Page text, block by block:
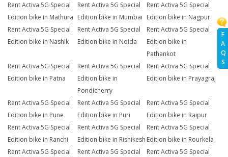
F
A
Q
S
Rent Activa 5G Special
Edition bike in Mathura
Rent Activa 5G Special
Edition bike in Mumbai
Rent Activa 5G Special
Edition bike in Nagpur
Rent Activa 5G Special
Edition bike in Nashik
Rent Activa 5G Special
Edition bike in Noida
Rent Activa 5G Special
Edition bike in
Pathankot
Rent Activa 5G Special
Edition bike in Patna
Rent Activa 5G Special
Edition bike in
Pondicherry
Rent Activa 5G Special
Edition bike in Prayagraj
Rent Activa 5G Special
Edition bike in Pune
Rent Activa 5G Special
Edition bike in Puri
Rent Activa 5G Special
Edition bike in Raipur
Rent Activa 5G Special
Edition bike in Ranchi
Rent Activa 5G Special
Edition bike in Rishikesh
Rent Activa 5G Special
Edition bike in Rourkela
Rent Activa 5G Special
Rent Activa 5G Special
Rent Activa 5G Special